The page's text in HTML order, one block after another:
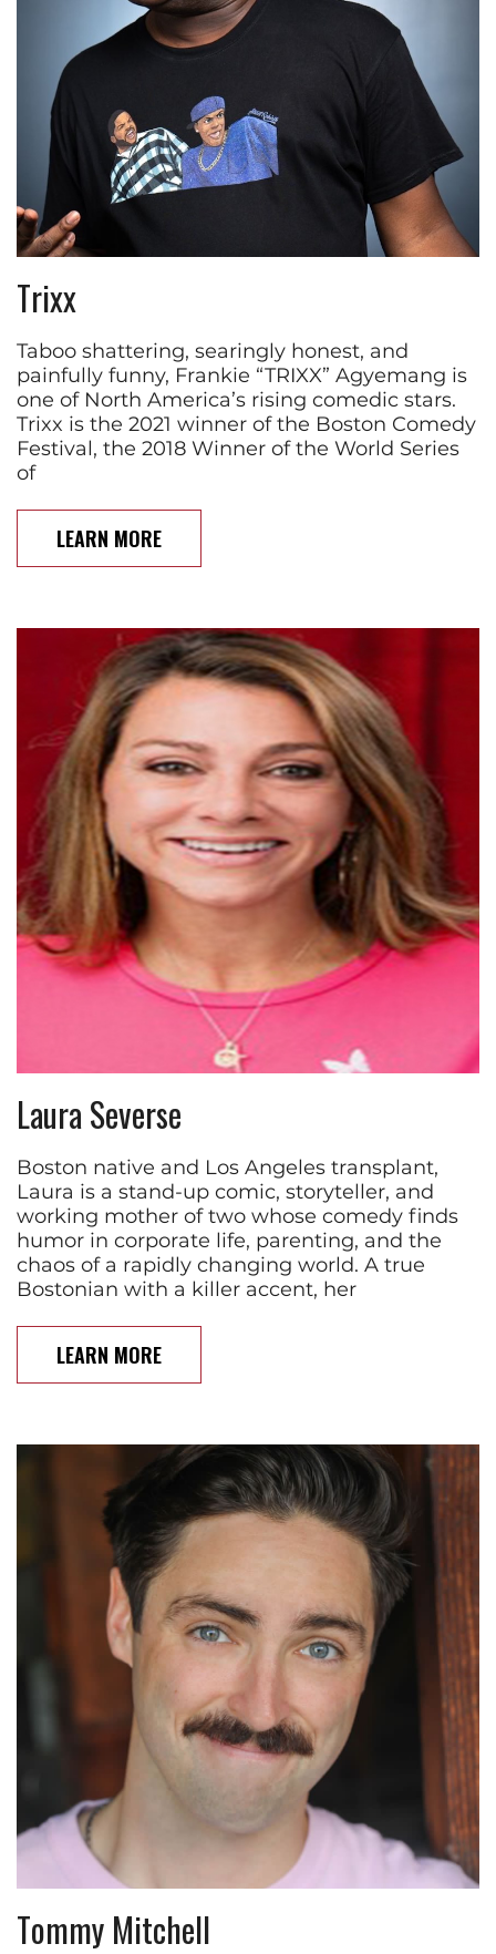
Trixx
Taboo shattering, searingly honest, and
painfully funny, Frankie “TRIXX” Agyemang is
one of North America’s rising comedic stars.
Trixx is the 2021 winner of the Boston Comedy
Festival, the 2018 Winner of the World Series
of
LEARN MORE
Laura Severse
Boston native and Los Angeles transplant,
Laura is a stand-up comic, storyteller, and
working mother of two whose comedy finds
humor in corporate life, parenting, and the
chaos of a rapidly changing world. A true
Bostonian with a killer accent, her
LEARN MORE
Tommy Mitchell